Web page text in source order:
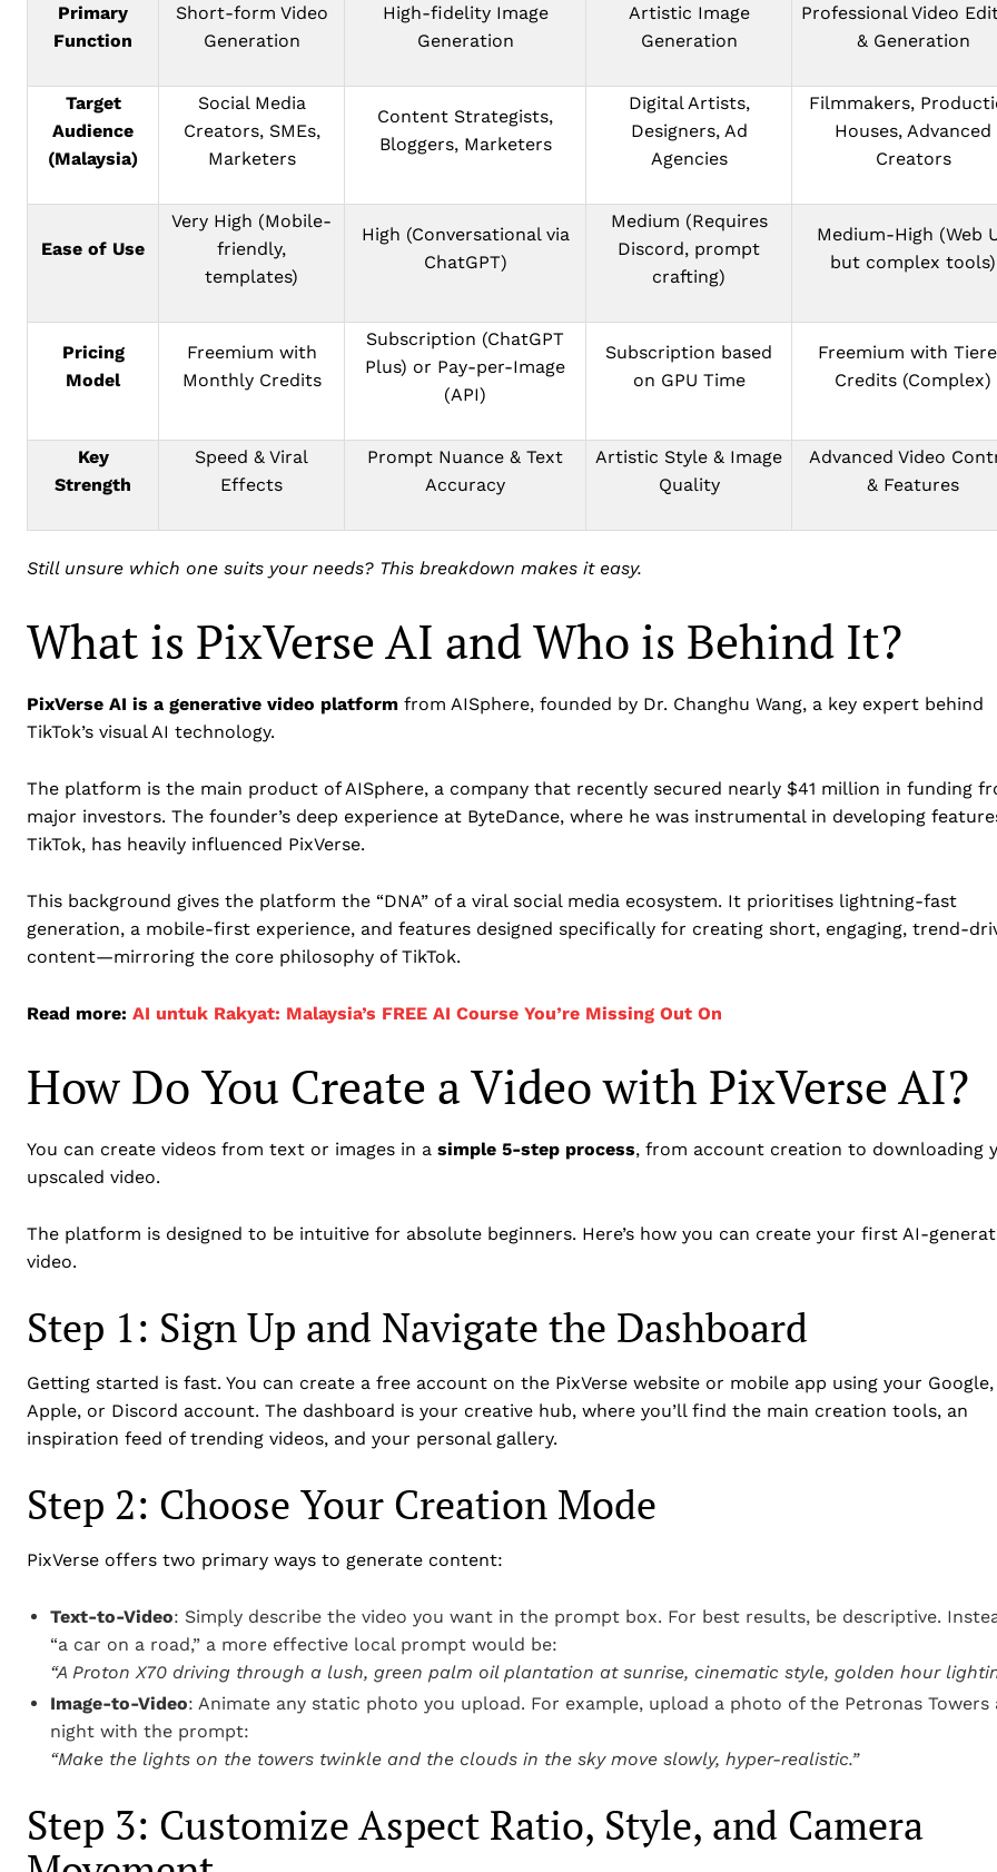
Primary
Function
Short-form Video
Generation
High-fidelity Image
Generation
Artistic Image
Generation
Professional Video
& Generation
Target
Audience
(Malaysia)
Social Media
Creators, SMEs,
Marketers
Content Strategists,
Bloggers, Marketers
Digital Artists,
Designers, Ad
Agencies
Filmmakers,
Houses, Advanced
Creators
Ease of Use
Very High (Mobile-
friendly,
templates)
High (Conversational via
ChatGPT)
Medium (Requires
Discord, prompt
crafting)
Medium-High (Web
but complex tools)
Pricing
Model
Freemium with
Monthly Credits
Subscription (ChatGPT
Plus) or Pay-per-Image
(API)
Subscription based
on GPU Time
Freemium with
Credits (Complex)
Key
Strength
Speed & Viral
Effects
Prompt Nuance & Text
Accuracy
Artistic Style & Image
Quality
Advanced Video
& Features
Still unsure which one suits your needs? This breakdown makes it easy.
What is PixVerse AI and Who is Behind It?
PixVerse AI is a generative video platform from AISphere, founded by Dr. Changhu Wang, a key expert behind
TikTok’s visual AI technology.
The platform is the main product of AISphere, a company that recently secured nearly $41 million in funding
major investors. The founder’s deep experience at ByteDance, where he was instrumental in developing
TikTok, has heavily influenced PixVerse.
This background gives the platform the “DNA” of a viral social media ecosystem. It prioritises lightning-fast
generation, a mobile-first experience, and features designed specifically for creating short, engaging, trend-
content—mirroring the core philosophy of TikTok.
Read more: AI untuk Rakyat: Malaysia’s FREE AI Course You’re Missing Out On
How Do You Create a Video with PixVerse AI?
You can create videos from text or images in a simple 5-step process, from account creation to downloading
upscaled video.
The platform is designed to be intuitive for absolute beginners. Here’s how you can create your first AI-
video.
Step 1: Sign Up and Navigate the Dashboard
Getting started is fast. You can create a free account on the PixVerse website or mobile app using your Google,
Apple, or Discord account. The dashboard is your creative hub, where you’ll find the main creation tools, an
inspiration feed of trending videos, and your personal gallery.
Step 2: Choose Your Creation Mode
PixVerse offers two primary ways to generate content:
Text-to-Video: Simply describe the video you want in the prompt box. For best results, be descriptive.
“a car on a road,” a more effective local prompt would be:
“A Proton X70 driving through a lush, green palm oil plantation at sunrise, cinematic style, golden hour
Image-to-Video: Animate any static photo you upload. For example, upload a photo of the Petronas Towers
night with the prompt:
“Make the lights on the towers twinkle and the clouds in the sky move slowly, hyper-realistic.”
Step 3: Customize Aspect Ratio, Style, and Camera